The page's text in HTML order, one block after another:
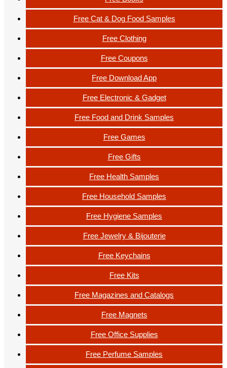
Free Cat & Dog Food Samples
Free Clothing
Free Coupons
Free Download App
Free Electronic & Gadget
Free Food and Drink Samples
Free Games
Free Gifts
Free Health Samples
Free Household Samples
Free Hygiene Samples
Free Jewelry & Bijouterie
Free Keychains
Free Kits
Free Magazines and Catalogs
Free Magnets
Free Office Supplies
Free Perfume Samples